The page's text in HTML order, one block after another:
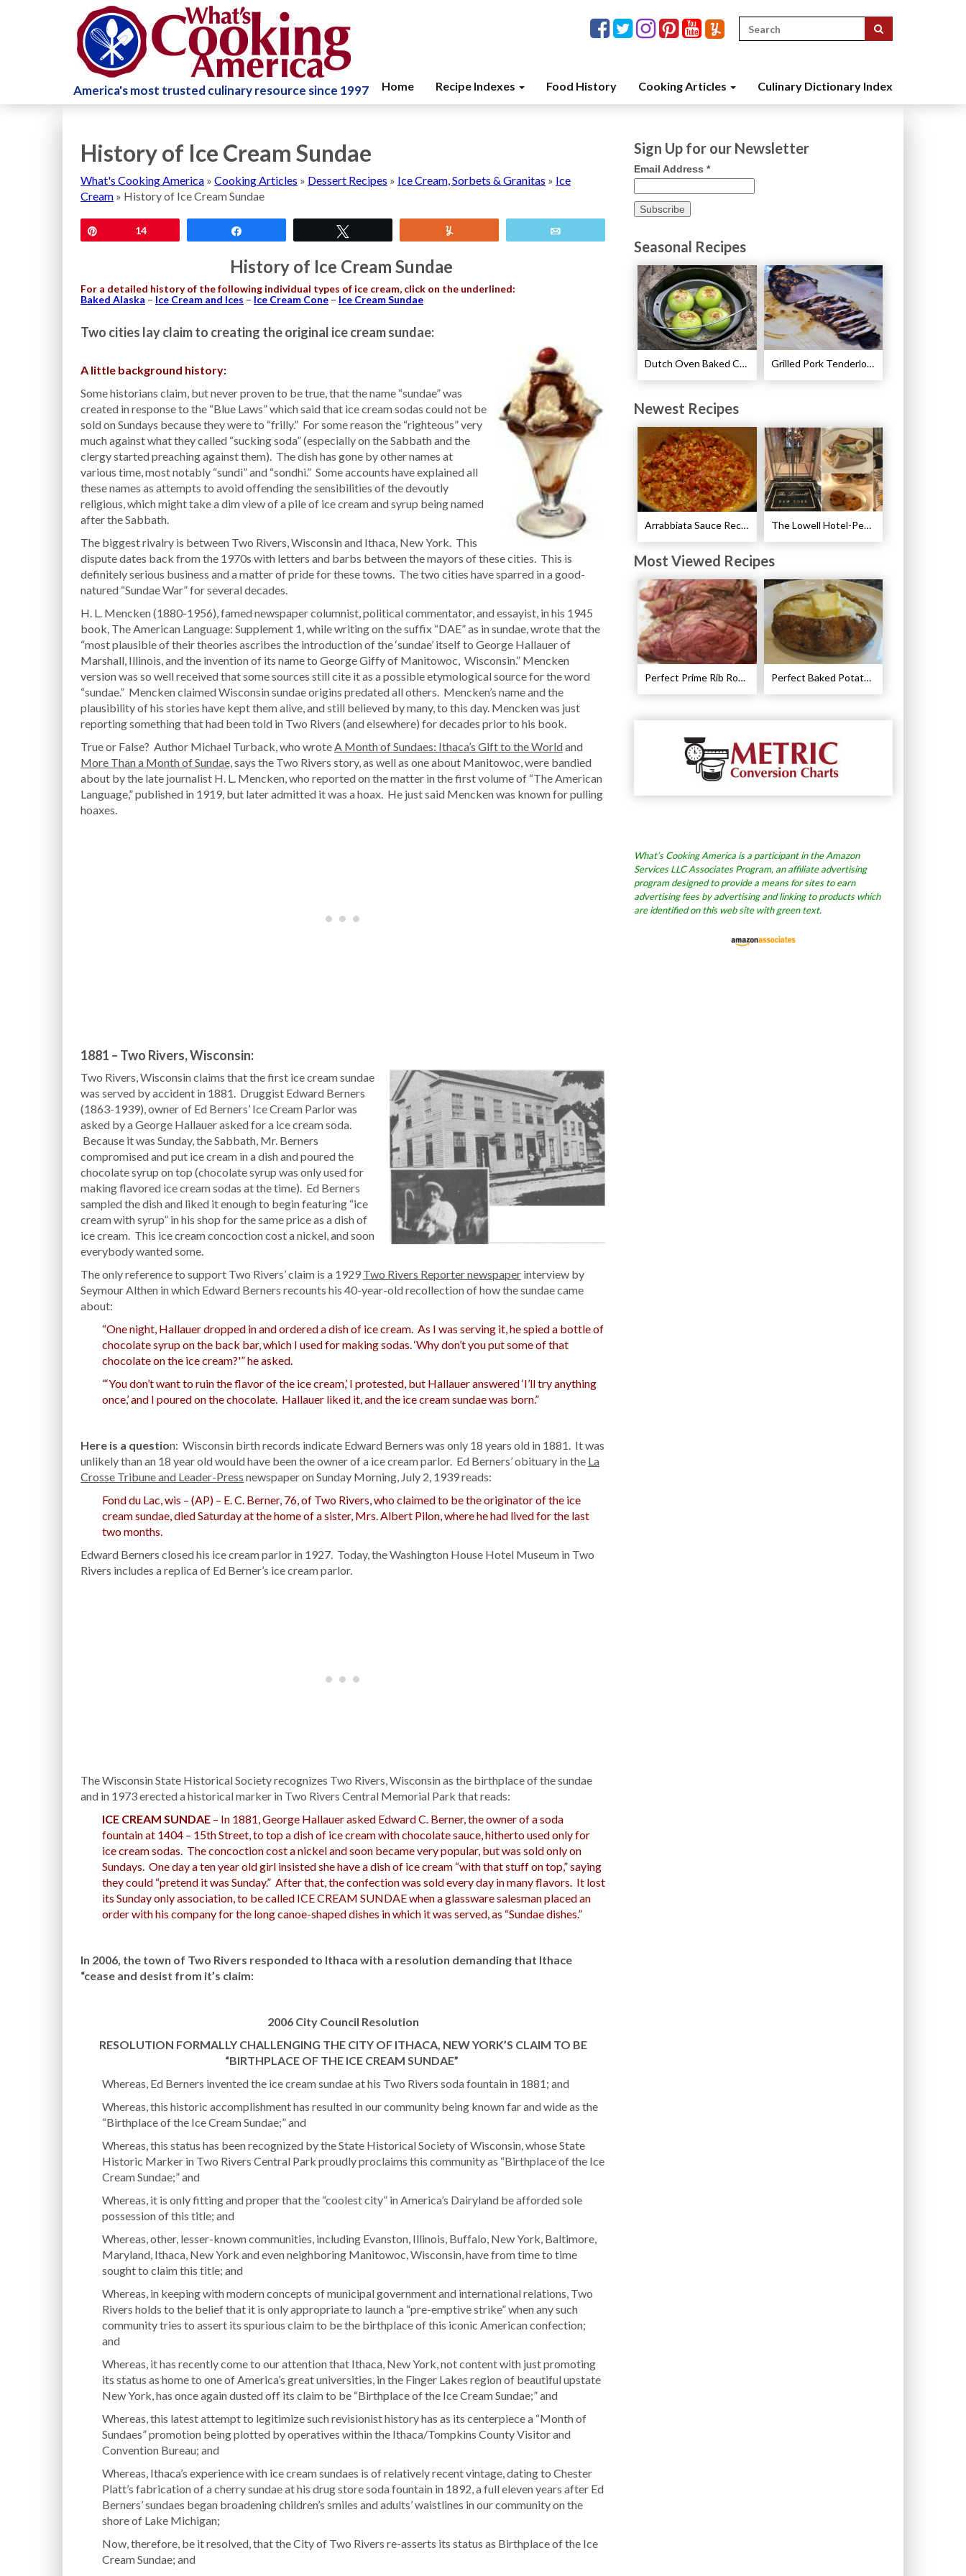
America's most trusted culinary resource since 1997
Search
for:
Home Recipe Indexes Food History Cooking Articles Culinary Dictionary Index
History of Ice Cream Sundae
What's Cooking America » Cooking Articles » Dessert Recipes » Ice Cream, Sorbets & Granitas » Ice
Cream » History of Ice Cream Sundae
14
History of Ice Cream Sundae
For a detailed history of the following individual types of ice cream, click on the underlined:
Baked Alaska – Ice Cream and Ices – Ice Cream Cone – Ice Cream Sundae
Two cities lay claim to creating the original ice cream sundae:
A little background history:
Some historians claim, but never proven to be true, that the name “sundae” was
created in response to the “Blue Laws” which said that ice cream sodas could not be
sold on Sundays because they were to “frilly.” For some reason the “righteous” very
much against what they called “sucking soda” (especially on the Sabbath and the
clergy started preaching against them). The dish has gone by other names at
various time, most notably “sundi” and “sondhi.” Some accounts have explained all
these names as attempts to avoid offending the sensibilities of the devoutly
religious, which might take a dim view of a pile of ice cream and syrup being named
after the Sabbath.
The biggest rivalry is between Two Rivers, Wisconsin and Ithaca, New York. This
dispute dates back from the 1970s with letters and barbs between the mayors of these cities. This is
definitely serious business and a matter of pride for these towns. The two cities have sparred in a good-
natured “Sundae War” for several decades.
H. L. Mencken (1880-1956), famed newspaper columnist, political commentator, and essayist, in his 1945
book, The American Language: Supplement 1, while writing on the suffix “DAE” as in sundae, wrote that the
“most plausible of their theories ascribes the introduction of the ‘sundae’ itself to George Hallauer of
Marshall, Illinois, and the invention of its name to George Giffy of Manitowoc, Wisconsin.” Mencken
version was so well received that some sources still cite it as a possible etymological source for the word
“sundae.” Mencken claimed Wisconsin sundae origins predated all others. Mencken’s name and the
plausibility of his stories have kept them alive, and still believed by many, to this day. Mencken was just
reporting something that had been told in Two Rivers (and elsewhere) for decades prior to his book.
True or False? Author Michael Turback, who wroteA Month of Sundaes: Ithaca’s Gift to the Worldand
More Than a Month of Sundae,says the Two Rivers story, as well as one about Manitowoc, were bandied
about by the late journalist H. L. Mencken, who reported on the matter in the first volume of “The American
Language,” published in 1919, but later admitted it was a hoax. He just said Mencken was known for pulling
hoaxes.
1881 – Two Rivers, Wisconsin:
Two Rivers, Wisconsin claims that the first ice cream sundae
was served by accident in 1881. Druggist Edward Berners
(1863-1939), owner of Ed Berners’ Ice Cream Parlor was
asked by a George Hallauer asked for a ice cream soda.
Because it was Sunday, the Sabbath, Mr. Berners
compromised and put ice cream in a dish and poured the
chocolate syrup on top (chocolate syrup was only used for
making flavored ice cream sodas at the time). Ed Berners
sampled the dish and liked it enough to begin featuring “ice
cream with syrup” in his shop for the same price as a dish of
ice cream. This ice cream concoction cost a nickel, and soon
everybody wanted some.
The only reference to support Two Rivers’ claim is a 1929 Two Rivers Reporter newspaper interview by
Seymour Althen in which Edward Berners recounts his 40-year-old recollection of how the sundae came
about:
“One night, Hallauer dropped in and ordered a dish of ice cream. As I was serving it, he spied a bottle of
chocolate syrup on the back bar, which I used for making sodas. ‘Why don’t you put some of that
chocolate on the ice cream?'” he asked.
“‘You don’t want to ruin the flavor of the ice cream,’ I protested, but Hallauer answered ‘I’ll try anything
once,’ and I poured on the chocolate. Hallauer liked it, and the ice cream sundae was born.”
Here is a question: Wisconsin birth records indicate Edward Berners was only 18 years old in 1881. It was
unlikely than an 18 year old would have been the owner of a ice cream parlor. Ed Berners’ obituary in the La
Crosse Tribune and Leader-Press newspaper on Sunday Morning, July 2, 1939 reads:
Fond du Lac, wis – (AP) – E. C. Berner, 76, of Two Rivers, who claimed to be the originator of the ice
cream sundae, died Saturday at the home of a sister, Mrs. Albert Pilon, where he had lived for the last
two months.
Edward Berners closed his ice cream parlor in 1927. Today, the Washington House Hotel Museum in Two
Rivers includes a replica of Ed Berner’s ice cream parlor.
The Wisconsin State Historical Society recognizes Two Rivers, Wisconsin as the birthplace of the sundae
and in 1973 erected a historical marker in Two Rivers Central Memorial Park that reads:
ICE CREAM SUNDAE – In 1881, George Hallauer asked Edward C. Berner, the owner of a soda
fountain at 1404 – 15th Street, to top a dish of ice cream with chocolate sauce, hitherto used only for
ice cream sodas. The concoction cost a nickel and soon became very popular, but was sold only on
Sundays. One day a ten year old girl insisted she have a dish of ice cream “with that stuff on top,” saying
they could “pretend it was Sunday.” After that, the confection was sold every day in many flavors. It lost
its Sunday only association, to be called ICE CREAM SUNDAE when a glassware salesman placed an
order with his company for the long canoe-shaped dishes in which it was served, as “Sundae dishes.”
In 2006, the town of Two Rivers responded to Ithaca with a resolution demanding that Ithace
“cease and desist from it’s claim:
2006 City Council Resolution
RESOLUTION FORMALLY CHALLENGING THE CITY OF ITHACA, NEW YORK’S CLAIM TO BE
“BIRTHPLACE OF THE ICE CREAM SUNDAE”
Whereas, Ed Berners invented the ice cream sundae at his Two Rivers soda fountain in 1881; and
Whereas, this historic accomplishment has resulted in our community being known far and wide as the
“Birthplace of the Ice Cream Sundae;” and
Whereas, this status has been recognized by the State Historical Society of Wisconsin, whose State
Historic Marker in Two Rivers Central Park proudly proclaims this community as “Birthplace of the Ice
Cream Sundae;” and
Whereas, it is only fitting and proper that the “coolest city” in America’s Dairyland be afforded sole
possession of this title; and
Whereas, other, lesser-known communities, including Evanston, Illinois, Buffalo, New York, Baltimore,
Maryland, Ithaca, New York and even neighboring Manitowoc, Wisconsin, have from time to time
sought to claim this title; and
Whereas, in keeping with modern concepts of municipal government and international relations, Two
Rivers holds to the belief that it is only appropriate to launch a “pre-emptive strike” when any such
community tries to assert its spurious claim to be the birthplace of this iconic American confection;
and
Whereas, it has recently come to our attention that Ithaca, New York, not content with just promoting
its status as home to one of America’s great universities, in the Finger Lakes region of beautiful upstate
New York, has once again dusted off its claim to be “Birthplace of the Ice Cream Sundae;” and
Whereas, this latest attempt to legitimize such revisionist history has as its centerpiece a “Month of
Sundaes” promotion being plotted by operatives within the Ithaca/Tompkins County Visitor and
Convention Bureau; and
Whereas, Ithaca’s experience with ice cream sundaes is of relatively recent vintage, dating to Chester
Platt’s fabrication of a cherry sundae at his drug store soda fountain in 1892, a full eleven years after Ed
Berners’ sundaes began broadening children’s smiles and adults’ waistlines in our community on the
shore of Lake Michigan;
Now, therefore, be it resolved, that the City of Two Rivers re-asserts its status as Birthplace of the Ice
Cream Sundae; and
Sign Up for our Newsletter
Email Address *
Seasonal Recipes
Dutch Oven Baked Caramel Apples Recipe Grilled Pork Tenderloin with Plum Sauce Recipe
Newest Recipes
Arrabbiata Sauce Recipe The Lowell Hotel-Pembroke Room’s Afternoon Tea
Most Viewed Recipes
Perfect Prime Rib Roast Recipe – Cooking Instructions Perfect Baked Potato Recipe
What’s Cooking America is a participant in the Amazon
Services LLC Associates Program, an affiliate advertising
program designed to provide a means for sites to earn
advertising fees by advertising and linking to products which
are identified on this web site with green text.